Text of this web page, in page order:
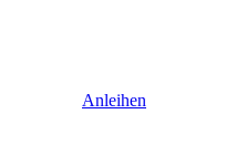
Anleihen